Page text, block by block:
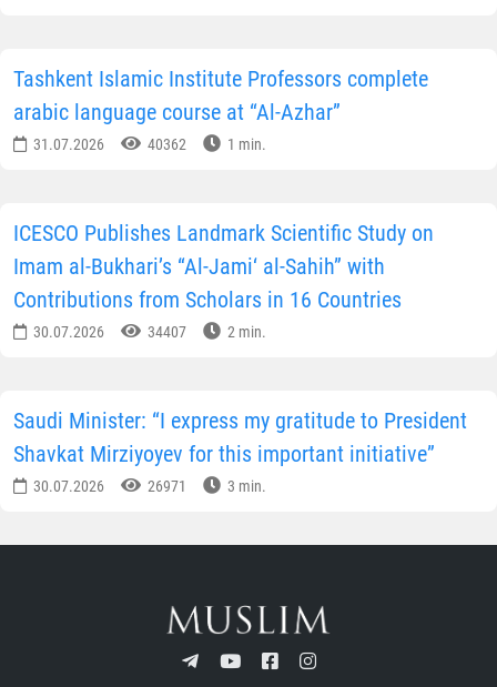
Tashkent Islamic Institute Professors complete
arabic language course at “Al-Azhar”
31.07.2026 40362 1 min.
ICESCO Publishes Landmark Scientific Study on
Imam al-Bukhari’s “Al-Jami‘ al-Sahih” with
Contributions from Scholars in 16 Countries
30.07.2026 34407 2 min.
Saudi Minister: “I express my gratitude to President
Shavkat Mirziyoyev for this important initiative”
30.07.2026 26971 3 min.